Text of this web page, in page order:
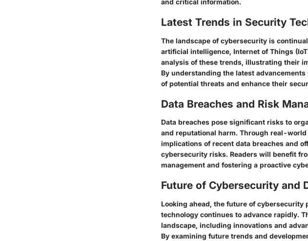
and critical information.
Latest Trends in Security
The landscape of cybersecurity is
artificial intelligence, Internet of Things
analysis of these trends, illustrating their
By understanding the latest
of potential threats and enhance their
Data Breaches and Risk
Data breaches pose significant risks to
and reputational harm. Through real-
implications of recent data breaches and
cybersecurity risks. Readers will benefit
management and fostering a proactive
Future of Cybersecurity and
Looking ahead, the future of
technology continues to advance rapidly.
landscape, including innovations and
By examining future trends and